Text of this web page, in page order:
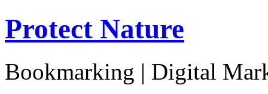
Protect Nature
Bookmarking | Digital